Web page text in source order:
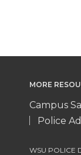
MORE
Campus
Police
WSU POLICE